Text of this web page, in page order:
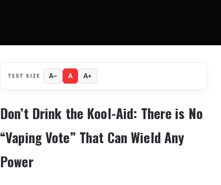
TEXT SIZE A− A A+
Don’t Drink the Kool-Aid: There is No
“Vaping Vote” That Can Wield Any
Power